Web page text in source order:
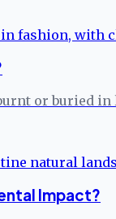
or buried
Impact?